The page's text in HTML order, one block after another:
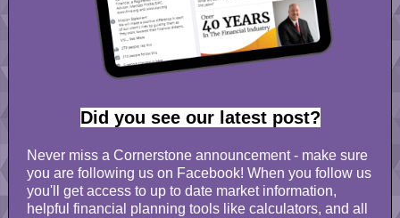
Did you see our latest post?
Never miss a Cornerstone announcement - make sure
you are following us on Facebook! When you follow us
you'll get access to up to date market information,
helpful financial planning tools like calculators, and all